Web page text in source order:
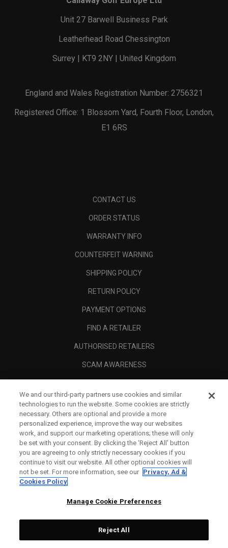
Unit 27 Barwell Business Park
Leatherhead Road Chessington
Surrey | KT9 2NY | United Kingdom
England and Wales Registration Number: 2756321
Registered Office: 1 Blossom Yard, Fourth Floor, London,
E1 6RS
CONTACT US
ORDER STATUS
WARRANTY INFO
COUNTERFEIT WARNING
SHIPPING POLICY
RETURN POLICY
PAYMENT OPTIONS
FIND A RETAILER
AUTHORISED RETAILERS
SCAM AWARENESS
CORPORATE
LEGAL
We and our third-party partners use cookies and similar
technologies to run the website. Some cookies are strictly
necessary. Others are optional and provide a more
personalized experience, improve the way our websites
work, and support our marketing operations; these will only
be set with your consent. By clicking the ‘Reject All' button
you are agreeing to only strictly necessary cookies if you
continue to visit our website. All other optional cookies will
not be set. For more information, see our Privacy, Ad &
Cookies Policy
Manage Cookie Preferences
Reject All